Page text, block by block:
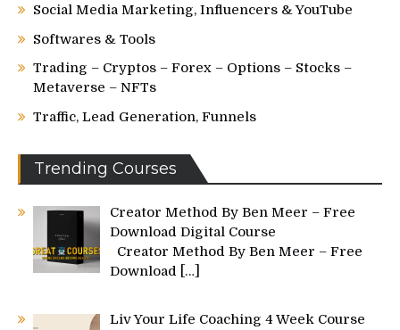
Social Media Marketing, Influencers & YouTube
Softwares & Tools
Trading – Cryptos – Forex – Options – Stocks –
Metaverse – NFTs
Traffic, Lead Generation, Funnels
Trending Courses
Creator Method By Ben Meer – Free
Download Digital Course
Creator Method By Ben Meer – Free
Download […]
Liv Your Life Coaching 4 Week Course